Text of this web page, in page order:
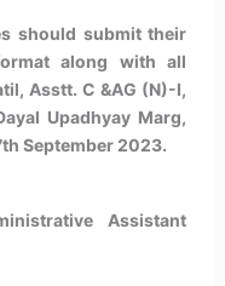
should submit their
along with all
Asstt. C &AG (N)-I,
Upadhyay Marg,
September 2023.
Assistant